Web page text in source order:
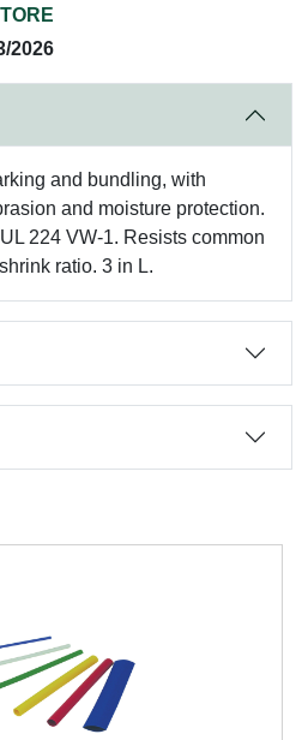
2026
and bundling, with
and moisture protection.
224 VW-1. Resists common
ratio. 3 in L.